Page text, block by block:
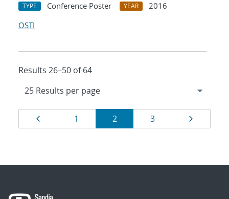
TYPE Conference Poster YEAR
2016
OSTI
Results 26–50 of 64
Results
navigation
Page
1 Page
2 Page
3